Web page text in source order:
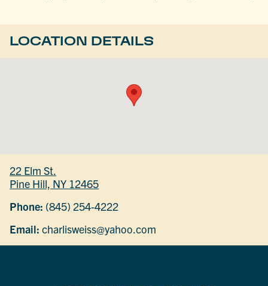
LOCATION DETAILS
22 Elm St.
Pine Hill, NY 12465
Phone: (845) 254-4222
Email: charlisweiss@yahoo.com